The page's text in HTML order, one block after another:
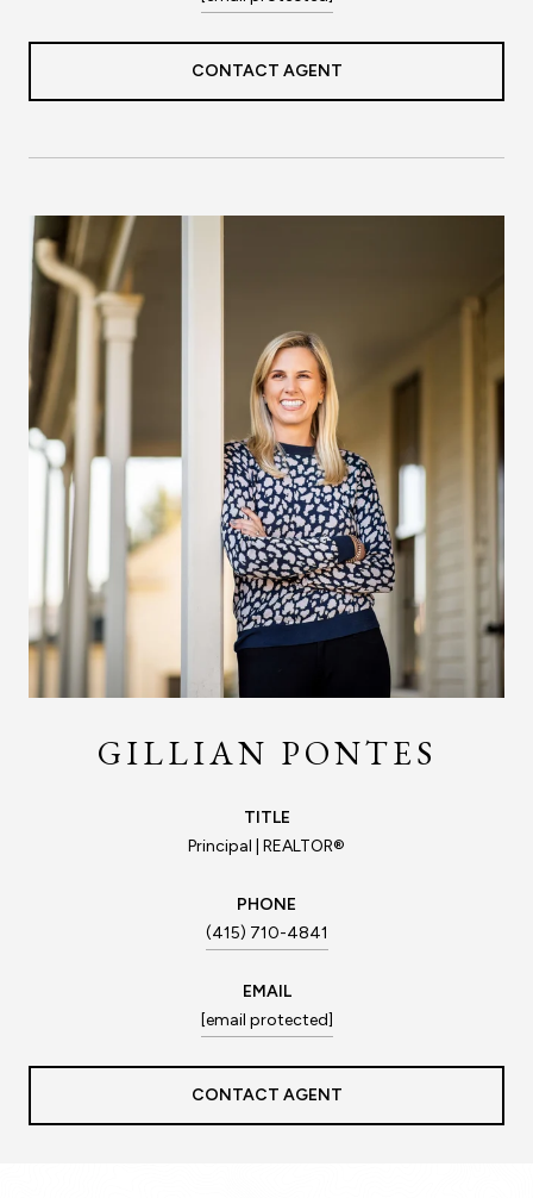
CONTACT AGENT
GILLIAN PONTES
TITLE
Principal | REALTOR®
PHONE
(415) 710-4841
EMAIL
[email protected]
CONTACT AGENT